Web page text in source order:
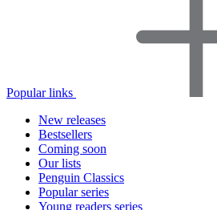
Popular links
New releases
Bestsellers
Coming soon
Our lists
Penguin Classics
Popular series
Young readers series